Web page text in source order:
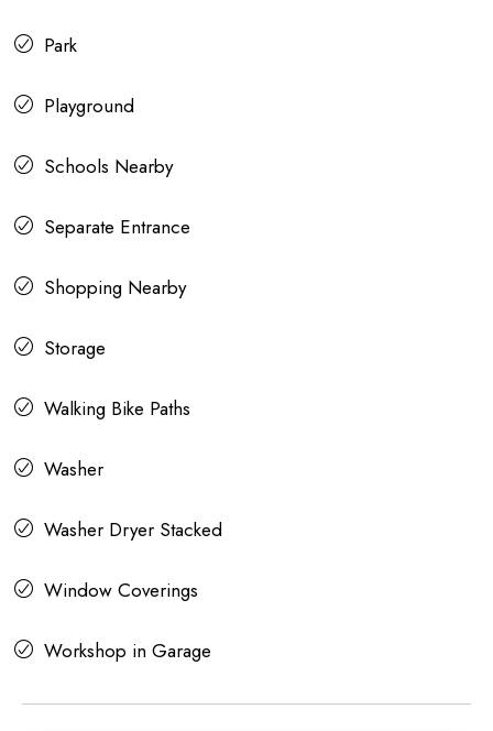
Park
Playground
Schools Nearby
Separate Entrance
Shopping Nearby
Storage
Walking Bike Paths
Washer
Washer Dryer Stacked
Window Coverings
Workshop in Garage